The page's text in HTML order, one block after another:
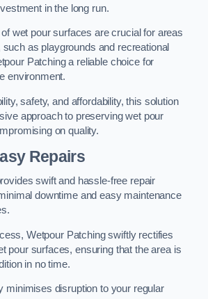
in the long run.
wet pour surfaces are crucial for areas
as playgrounds and recreational
Patching a reliable choice for
environment.
safety, and affordability, this solution
approach to preserving wet pour
on quality.
Repairs
swift and hassle-free repair
downtime and easy maintenance
Wetpour Patching swiftly rectifies
pour surfaces, ensuring that the area is
in no time.
minimises disruption to your regular